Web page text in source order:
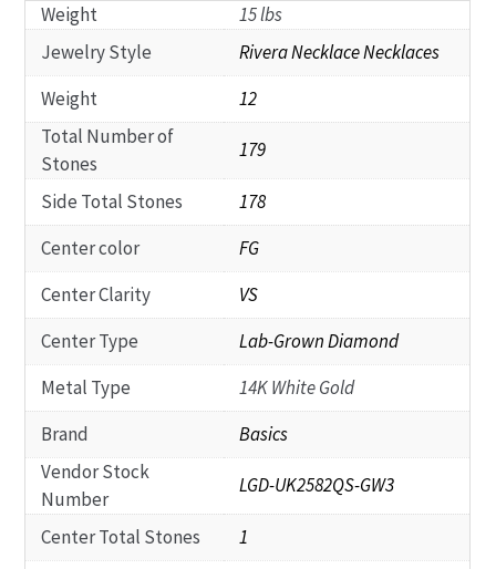
Weight
15 lbs
Jewelry Style
Rivera Necklace Necklaces
Weight
12
Total Number of
Stones
179
Side Total Stones
178
Center color
FG
Center Clarity
VS
Center Type
Lab-Grown Diamond
Metal Type
14K White Gold
Brand
Basics
Vendor Stock
Number
LGD-UK2582QS-GW3
Center Total Stones
1